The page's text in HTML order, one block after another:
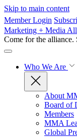
Skip to main content
Member Login
Marketing + Media
Come for the alliance.
Who We Are
About
Board of
Members
MMA
Global